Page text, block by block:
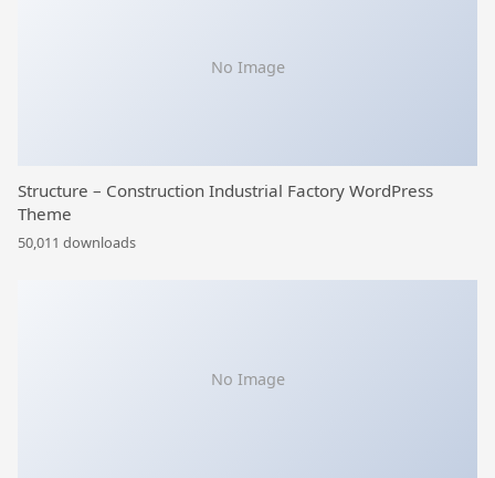
No Image
Structure – Construction Industrial Factory WordPress
Theme
50,011 downloads
No Image